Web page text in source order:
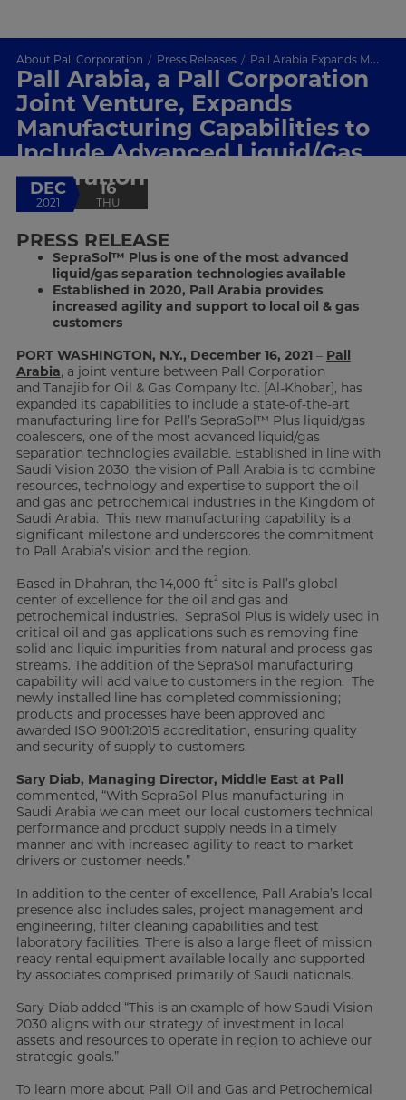
About Pall Corporation Press Releases Pall Arabia Expands Manufacturing Capabilities
Pall Arabia, a Pall Corporation
Joint Venture, Expands
Manufacturing Capabilities to
Include Advanced Liquid/Gas
Separation Technology
DEC
2021
16
THU
PRESS RELEASE
SepraSol™ Plus is one of the most advanced
liquid/gas separation technologies available
Established in 2020, Pall Arabia provides
increased agility and support to local oil & gas
customers
PORT WASHINGTON, N.Y., December 16, 2021– Pall
Arabia, a joint venture between Pall Corporation
and Tanajib for Oil & Gas Company ltd. [Al-Khobar], has
expanded its capabilities to include a state-of-the-art
manufacturing line for Pall’s SepraSol™ Plus liquid/gas
coalescers, one of the most advanced liquid/gas
separation technologies available. Established in line with
Saudi Vision 2030, the vision of Pall Arabia is to combine
resources, technology and expertise to support the oil
and gas and petrochemical industries in the Kingdom of
Saudi Arabia. This new manufacturing capability is a
significant milestone and underscores the commitment
to Pall Arabia’s vision and the region.
Based in Dhahran, the 14,000 ft2 site is Pall’s global
center of excellence for the oil and gas and
petrochemical industries. SepraSol Plus is widely used in
critical oil and gas applications such as removing fine
solid and liquid impurities from natural and process gas
streams. The addition of the SepraSol manufacturing
capability will add value to customers in the region. The
newly installed line has completed commissioning;
products and processes have been approved and
awarded ISO 9001:2015 accreditation, ensuring quality
and security of supply to customers.
Sary Diab, Managing Director, Middle East at Pall
commented, “With SepraSol Plus manufacturing in
Saudi Arabia we can meet our local customers technical
performance and product supply needs in a timely
manner and with increased agility to react to market
drivers or customer needs.”
In addition to the center of excellence, Pall Arabia’s local
presence also includes sales, project management and
engineering, filter cleaning capabilities and test
laboratory facilities. There is also a large fleet of mission
ready rental equipment available locally and supported
by associates comprised primarily of Saudi nationals.
Sary Diab added “This is an example of how Saudi Vision
2030 aligns with our strategy of investment in local
assets and resources to operate in region to achieve our
strategic goals.”
To learn more about Pall Oil and Gas and Petrochemical